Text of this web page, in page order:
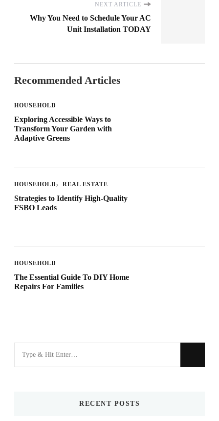
NEXT ARTICLE
Why You Need to Schedule Your AC
Unit Installation TODAY
Recommended Articles
HOUSEHOLD
Exploring Accessible Ways to
Transform Your Garden with
Adaptive Greens
HOUSEHOLD REAL ESTATE
Strategies to Identify High-Quality
FSBO Leads
HOUSEHOLD
The Essential Guide To DIY Home
Repairs For Families
for
RECENT POSTS